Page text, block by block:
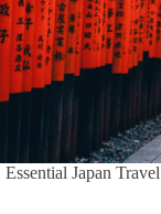
Essential Japan